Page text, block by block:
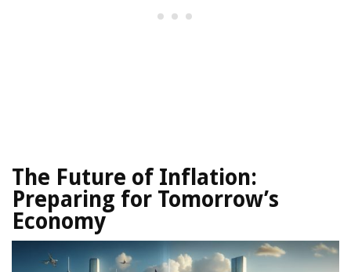
The Future of Inflation:
Preparing for Tomorrow’s
Economy